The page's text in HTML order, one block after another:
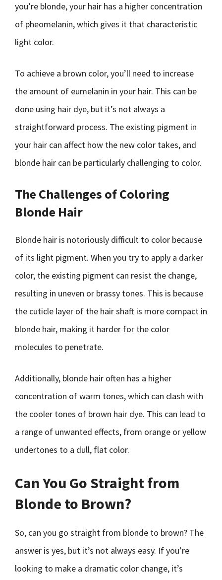
you’re blonde, your hair has a higher concentration
of pheomelanin, which gives it that characteristic
light color.
To achieve a brown color, you’ll need to increase
the amount of eumelanin in your hair. This can be
done using hair dye, but it’s not always a
straightforward process. The existing pigment in
your hair can affect how the new color takes, and
blonde hair can be particularly challenging to color.
The Challenges of Coloring
Blonde Hair
Blonde hair is notoriously difficult to color because
of its light pigment. When you try to apply a darker
color, the existing pigment can resist the change,
resulting in uneven or brassy tones. This is because
the cuticle layer of the hair shaft is more compact in
blonde hair, making it harder for the color
molecules to penetrate.
Additionally, blonde hair often has a higher
concentration of warm tones, which can clash with
the cooler tones of brown hair dye. This can lead to
a range of unwanted effects, from orange or yellow
undertones to a dull, flat color.
Can You Go Straight from
Blonde to Brown?
So, can you go straight from blonde to brown? The
answer is yes, but it’s not always easy. If you’re
looking to make a dramatic color change, it’s